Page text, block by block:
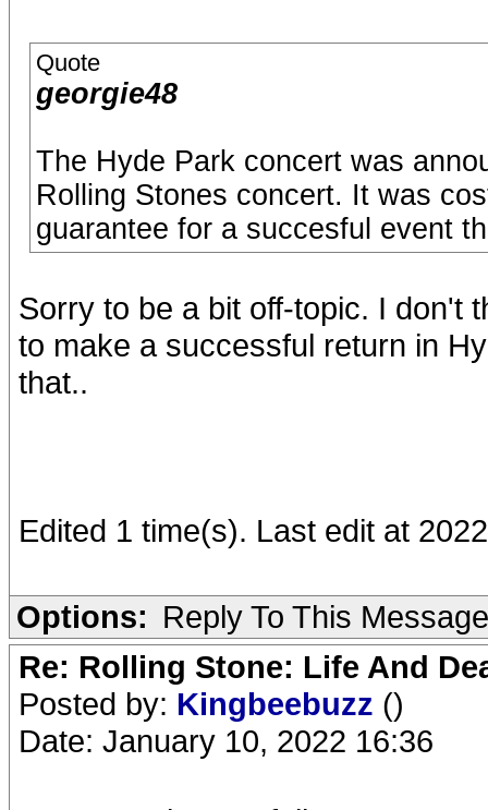
Quote
georgie48
The Hyde Park concert was
Rolling Stones concert. It was
guarantee for a succesful event
Sorry to be a bit off-topic. I don't
to make a successful return in
that..
Edited 1 time(s). Last edit at
Options: Reply To This Message
Re: Rolling Stone: Life And
Posted by: Kingbeebuzz ()
Date: January 10, 2022 16:36